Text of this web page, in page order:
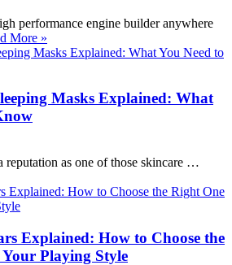
performance engine builder anywhere
More »
Masks Explained: What
reputation as one of those skincare …
Explained: How to Choose the
Playing Style